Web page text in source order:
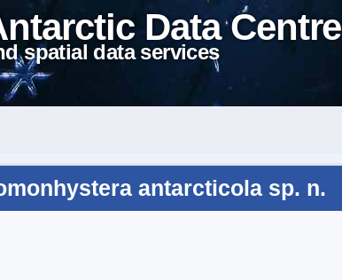
Data Centre
spatial data services
antarcticola sp. n.